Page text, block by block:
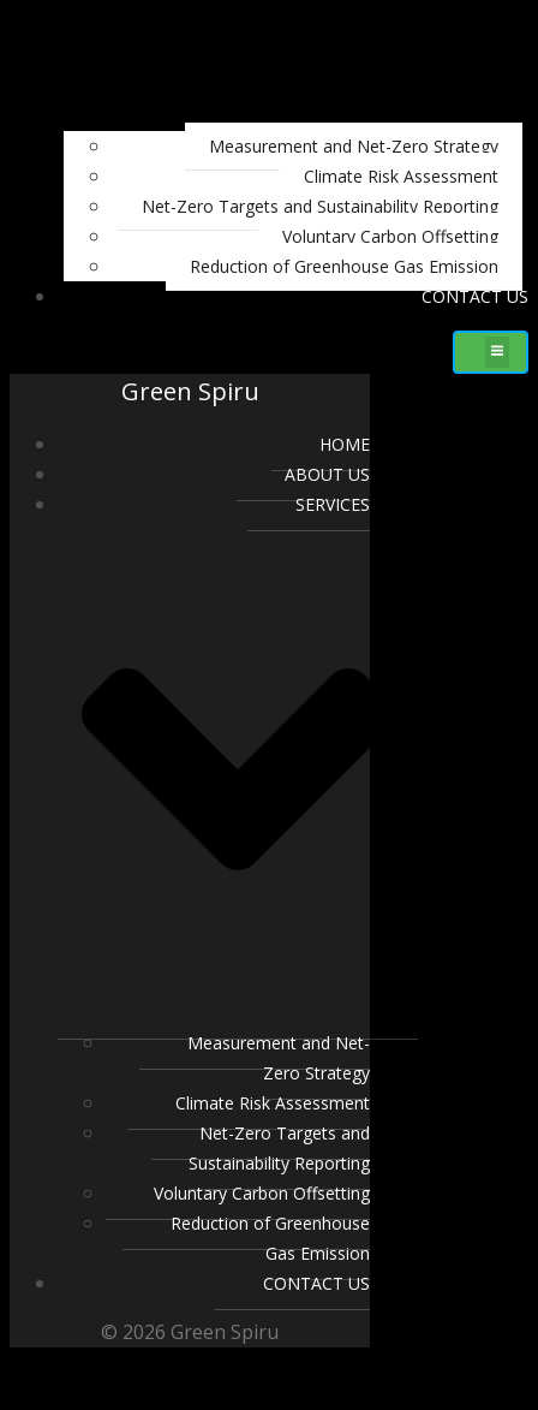
Measurement and Net-Zero Strategy
Climate Risk Assessment
Net-Zero Targets and Sustainability Reporting
Voluntary Carbon Offsetting
Reduction of Greenhouse Gas Emission
CONTACT US
Green Spiru
HOME
ABOUT US
SERVICES
Measurement and Net-
Zero Strategy
Climate Risk Assessment
Net-Zero Targets and
Sustainability Reporting
Voluntary Carbon Offsetting
Reduction of Greenhouse
Gas Emission
CONTACT US
© 2026 Green Spiru